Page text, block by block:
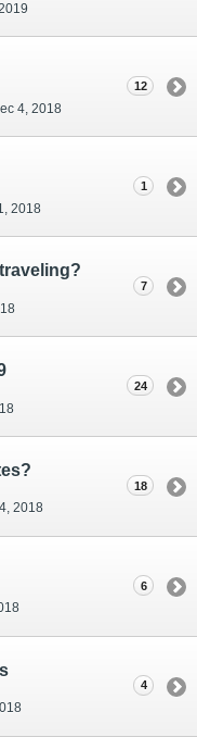
4, 2018
12
2018
1
7
24
2018
18
6
4